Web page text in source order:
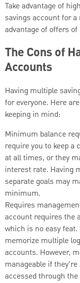
Take advantage of
savings account for a
advantage of offers
The Cons of
Accounts
Having multiple
for everyone. Here
keeping in mind:
Minimum balance
require you to keep
at all times, or they
interest rate. Having
separate goals may
minimum.
Requires
account requires the
which is no easy
memorize multiple
accounts. However,
manageable if
accessed through